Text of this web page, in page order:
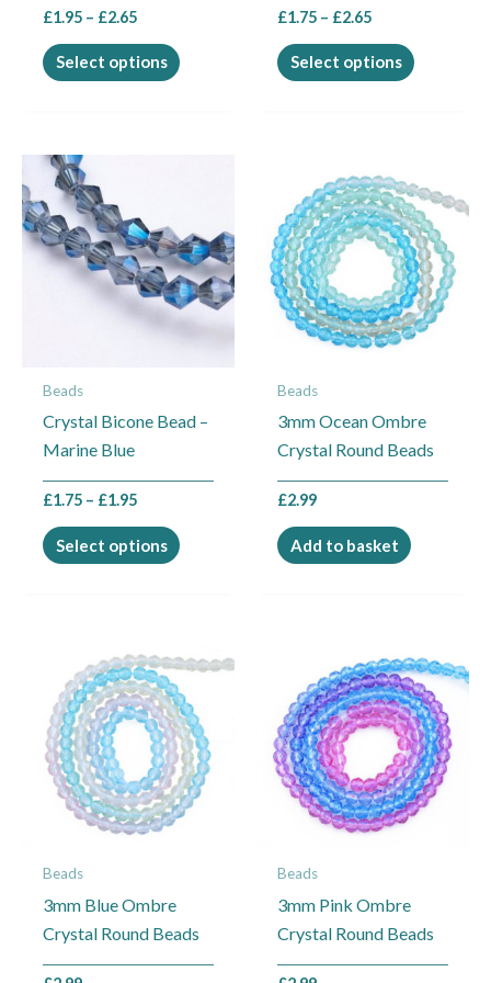
£1.95 – £2.65
Select options page
£1.75 – £2.65
Select options page
Beads
Crystal Bicone Bead –
Marine Blue
£1.75 – £1.95
through
£1.95
Select options
multiple
variants.
The
chosen
the
page
Beads
3mm Ocean Ombre
Crystal Round Beads
£2.99
Add to basket
Beads
3mm Blue Ombre
Crystal Round Beads
Beads
3mm Pink Ombre
Crystal Round Beads